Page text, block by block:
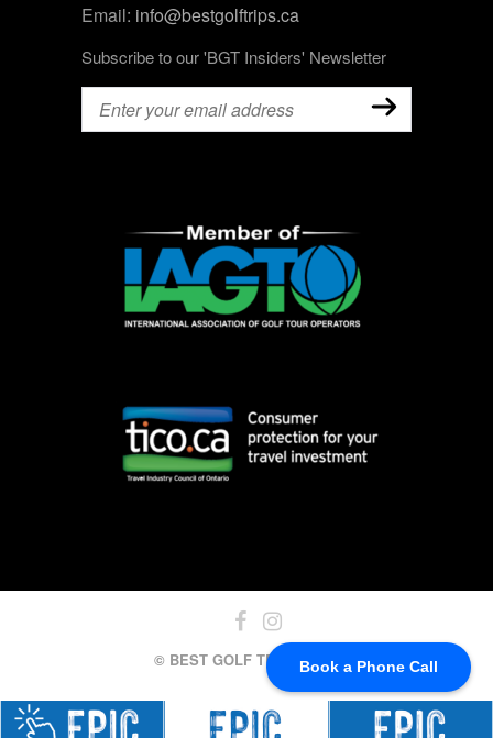
Book a Phone Call
Email: info@bestgolftrips.ca
Subscribe to our 'BGT Insiders' Newsletter
Email (Required)
© BEST GOLF TRIPS, 2024